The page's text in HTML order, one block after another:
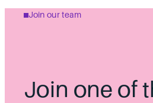
Join our team
Join one of